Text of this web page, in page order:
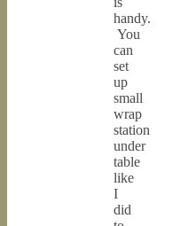
handy.
You
can
set
up
small
wrap
station
under
table
like
I
did